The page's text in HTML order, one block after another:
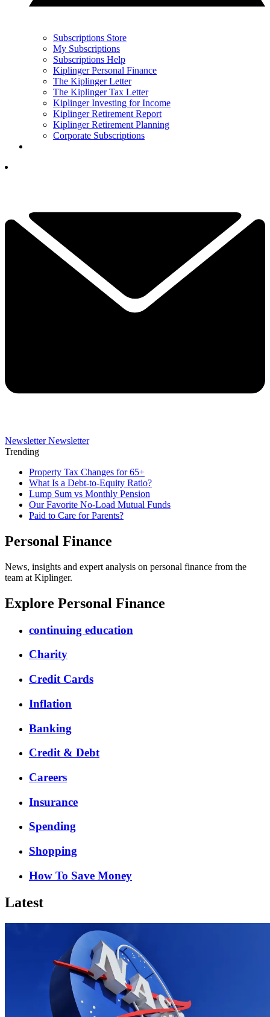
Subscriptions Store
My Subscriptions
Subscriptions Help
Kiplinger Personal Finance
The Kiplinger Letter
The Kiplinger Tax Letter
Kiplinger Investing for Income
Kiplinger Retirement Report
Kiplinger Retirement Planning
Corporate Subscriptions
Newsletter Newsletter
Trending
Property Tax Changes for 65+
What Is a Debt-to-Equity Ratio?
Lump Sum vs Monthly Pension
Our Favorite No-Load Mutual Funds
Paid to Care for Parents?
Personal Finance
News, insights and expert analysis on personal finance from the
team at Kiplinger.
Explore Personal Finance
continuing education
Charity
Credit Cards
Inflation
Banking
Credit & Debt
Careers
Insurance
Spending
Shopping
How To Save Money
Latest